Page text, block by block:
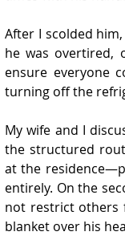
After I scolded
he was overtired,
ensure everyone
turning off the
My wife and I
the structured
at the
entirely. On the
not restrict others
blanket over his